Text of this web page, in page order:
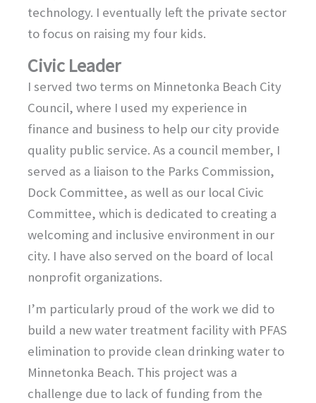
technology. I eventually left the private sector
to focus on raising my four kids.
Civic Leader
I served two terms on Minnetonka Beach City
Council, where I used my experience in
finance and business to help our city provide
quality public service. As a council member, I
served as a liaison to the Parks Commission,
Dock Committee, as well as our local Civic
Committee, which is dedicated to creating a
welcoming and inclusive environment in our
city. I have also served on the board of local
nonprofit organizations.
I’m particularly proud of the work we did to
build a new water treatment facility with PFAS
elimination to provide clean drinking water to
Minnetonka Beach. This project was a
challenge due to lack of funding from the